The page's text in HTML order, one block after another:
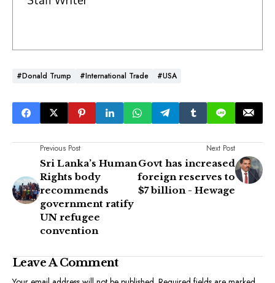
#Donald Trump #International Trade #USA
Previous Post
Sri Lanka’s Human
Rights body
recommends
government ratify
UN refugee
convention
Next Post
Govt has increased
foreign reserves to
$7 billion - Hewage
Leave A Comment